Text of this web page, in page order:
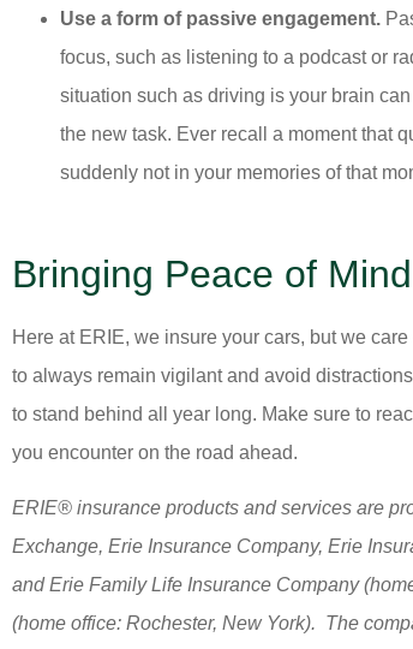
Use a form of passive engagement.
focus, such as listening to a podcast or
situation such as driving is your brain
the new task. Ever recall a moment that
suddenly not in your memories of that
Bringing Peace of Mind
Here at ERIE, we insure your cars, but we
to always remain vigilant and avoid
to stand behind all year long. Make sure to
you encounter on the road ahead.
ERIE® insurance products and services are
Exchange, Erie Insurance Company, Erie
and Erie Family Life Insurance Company
(home office: Rochester, New York). The